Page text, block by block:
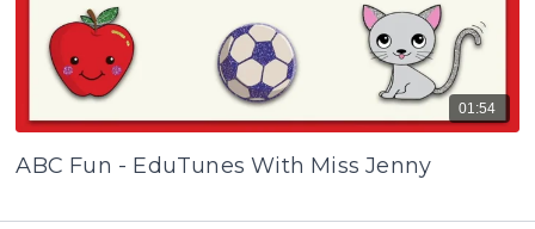
01:54
ABC Fun - EduTunes With Miss Jenny